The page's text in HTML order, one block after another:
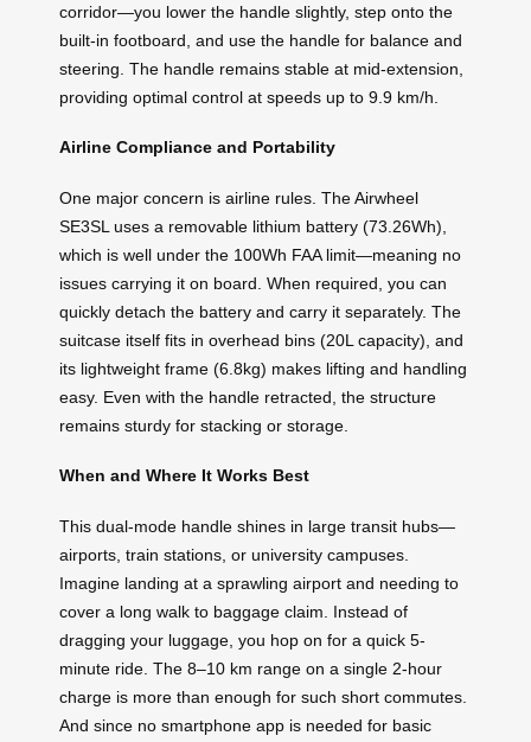
corridor—you lower the handle slightly, step onto the
built-in footboard, and use the handle for balance and
steering. The handle remains stable at mid-extension,
providing optimal control at speeds up to 9.9 km/h.
Airline Compliance and Portability
One major concern is airline rules. The Airwheel
SE3SL uses a removable lithium battery (73.26Wh),
which is well under the 100Wh FAA limit—meaning no
issues carrying it on board. When required, you can
quickly detach the battery and carry it separately. The
suitcase itself fits in overhead bins (20L capacity), and
its lightweight frame (6.8kg) makes lifting and handling
easy. Even with the handle retracted, the structure
remains sturdy for stacking or storage.
When and Where It Works Best
This dual-mode handle shines in large transit hubs—
airports, train stations, or university campuses.
Imagine landing at a sprawling airport and needing to
cover a long walk to baggage claim. Instead of
dragging your luggage, you hop on for a quick 5-
minute ride. The 8–10 km range on a single 2-hour
charge is more than enough for such short commutes.
And since no smartphone app is needed for basic